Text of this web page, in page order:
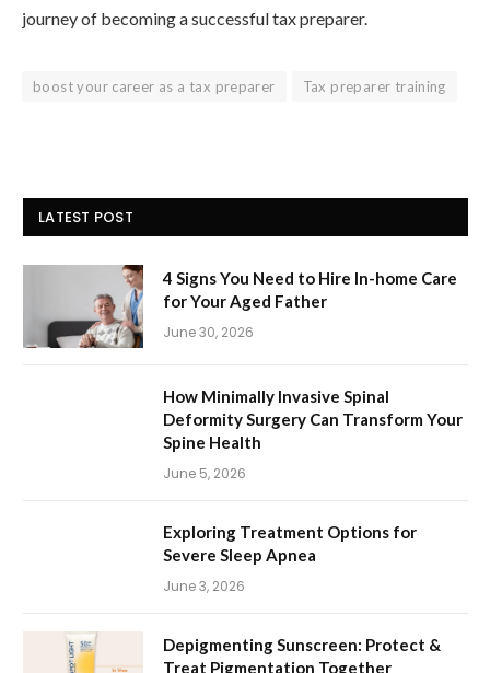
journey of becoming a successful tax preparer.
boost your career as a tax preparer Tax preparer training
LATEST POST
4 Signs You Need to Hire In-home Care
for Your Aged Father
June 30, 2026
How Minimally Invasive Spinal
Deformity Surgery Can Transform Your
Spine Health
June 5, 2026
Exploring Treatment Options for
Severe Sleep Apnea
June 3, 2026
Depigmenting Sunscreen: Protect &
Treat Pigmentation Together